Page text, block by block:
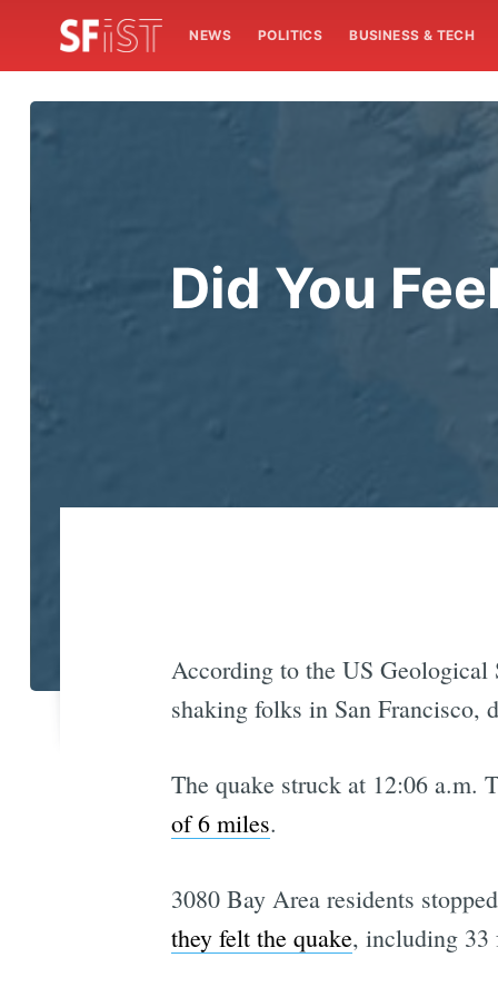
NEWS POLITICS BUSINESS & TECH
Did You
According to the US Geological
shaking folks in San Francisco,
The quake struck at 12:06 a.m.
of 6 miles.
3080 Bay Area residents
they felt the quake, including 33